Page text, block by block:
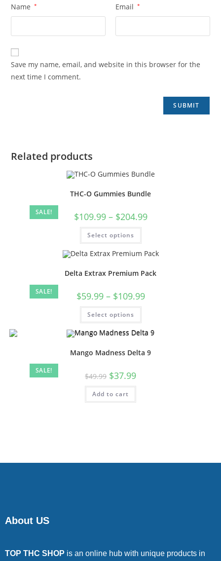
Name * Email *
Save my name, email, and website in this browser for the
next time I comment.
Related products
SALE!
THC-O Gummies Bundle
$109.99 – $204.99
Select options
SALE!
Delta Extrax Premium Pack
$59.99 – $109.99
Select options
SALE!
Mango Madness Delta 9
$49.99 $37.99
Add to cart
About US
TOP THC SHOP is an online hub with unique products in